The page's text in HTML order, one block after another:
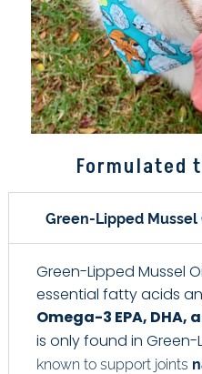
Formulated
Green-Lipped Mussel
Green-Lipped Mussel
essential fatty acids
Omega-3 EPA, DHA,
is only found in Green-
known to support joints